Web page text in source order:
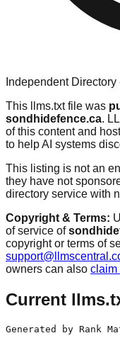
Independent
This llms.txt file was
sondhidefence.ca.
of this content and
to help AI systems
This listing is not an
they have not
directory service with
Copyright & Terms:
of service of
copyright or terms of
owners can also claim
Current
Generated by Rank Math SEO, this is an llms.txt file designed to help LLMs better understand and index this website.

# Sondhi Defence: Your Trusted Legal Defender

## Sitemaps
[XML Sitemap](https://sondhidefence.ca/sitemap_index.xml): Includes all crawlable and indexable pages.

## Posts
- [Landlord and Tenant Disputes: Legal Guidance From Sondhi Defence](https://sondhidefence.ca/landlord-and-tenant-disputes/): Landlord and tenant disputes can disrupt peace in a residential unit. It may also lead to property damages and injuries. An experienced lawyer from Sondhi Defence can help you resolve your tenancy dispute efficiently.
- [Understanding the Gravity of Murder Crime Cases](https://sondhidefence.ca/understanding-the-gravity-of-murder-crime-cases/): Murder crime cases are among the most serious criminal charges, involving the intentional taking of another person’s life. These cases require thorough investigation and legal proceedings due to their complex nature and the severe penalties involved, such as life imprisonment or, in some jurisdictions, the death penalty.
- [What Does It Mean to Be a Party to an Offence? Understanding Your Legal Position](https://sondhidefence.ca/understanding-your-legal-position-being-a-party-to-an-offence/): A friend asks you to be their getaway driver after a departmental store robbery, and you agree to their demand. After all, you will not be joining them to rob the store. You all are eventually caught and arrested by police officers in Ontario. One of the officers informs you that you are being charged for being party to the offence.
- [Empowering Voices: Inside the Victim Witness Assistance